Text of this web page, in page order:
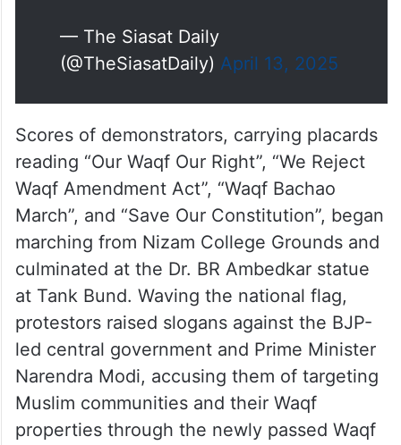
— The Siasat Daily
(@TheSiasatDaily) April 13, 2025
Scores of demonstrators, carrying placards
reading “Our Waqf Our Right”, “We Reject
Waqf Amendment Act”, “Waqf Bachao
March”, and “Save Our Constitution”, began
marching from Nizam College Grounds and
culminated at the Dr. BR Ambedkar statue
at Tank Bund. Waving the national flag,
protestors raised slogans against the BJP-
led central government and Prime Minister
Narendra Modi, accusing them of targeting
Muslim communities and their Waqf
properties through the newly passed Waqf